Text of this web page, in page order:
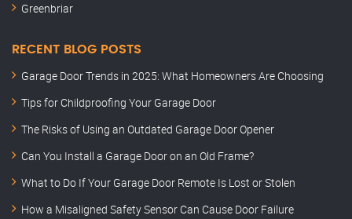
Greenbriar
RECENT BLOG POSTS
Garage Door Trends in 2025: What Homeowners Are Choosing
Tips for Childproofing Your Garage Door
The Risks of Using an Outdated Garage Door Opener
Can You Install a Garage Door on an Old Frame?
What to Do If Your Garage Door Remote Is Lost or Stolen
How a Misaligned Safety Sensor Can Cause Door Failure